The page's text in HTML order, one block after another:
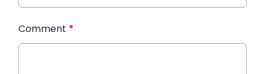
Comment *